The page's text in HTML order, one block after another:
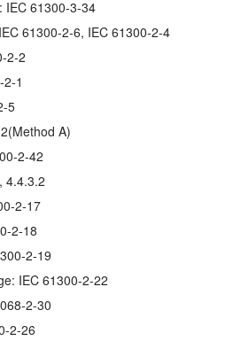
IEC 61300-3-34
61300-2-6, IEC 61300-2-4
2-2
1
5
A)
2-42
4.4.3.2
2-17
2-18
2-19
IEC 61300-2-22
2-30
2-26